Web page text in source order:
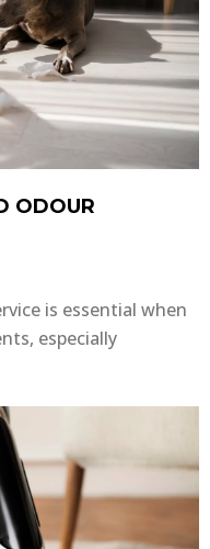
ODOUR
is essential when
especially